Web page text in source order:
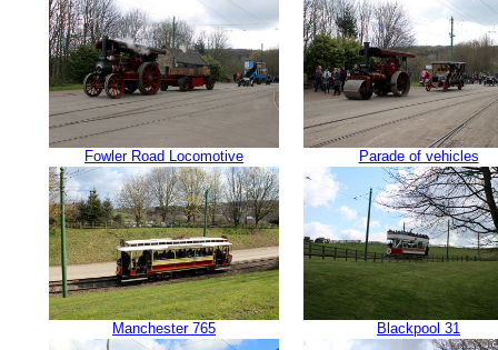
Fowler Road Locomotive Parade of vehicles
Manchester 765 Blackpool 31